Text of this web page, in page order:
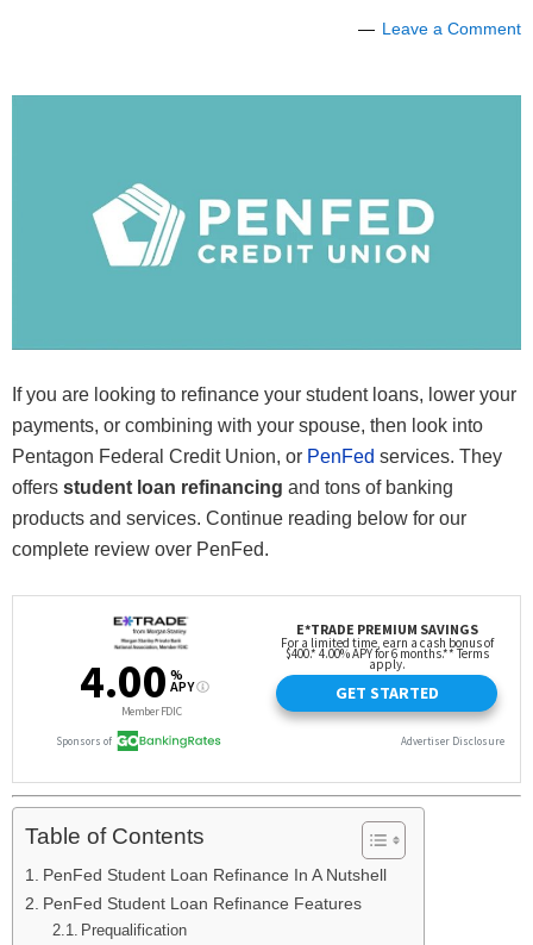
Leave a Comment
If you are looking to refinance your student loans, lower your
payments, or combining with your spouse, then look into
Pentagon Federal Credit Union, or PenFed services. They
offers student loan refinancing and tons of banking
products and services. Continue reading below for our
complete review over PenFed.
Table of Contents
PenFed Student Loan Refinance In A Nutshell
PenFed Student Loan Refinance Features
Prequalification